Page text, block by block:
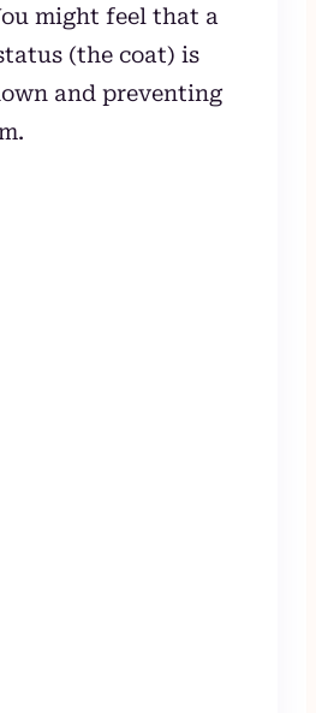
might feel that a
(the coat) is
and preventing